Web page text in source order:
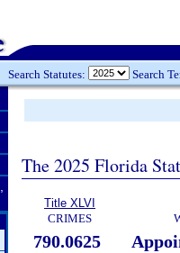
Search Statutes: Search
The 2025 Florida
Title XLVI
CRIMES
790.0625